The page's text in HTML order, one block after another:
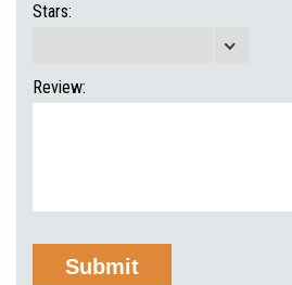
Stars:
Review: